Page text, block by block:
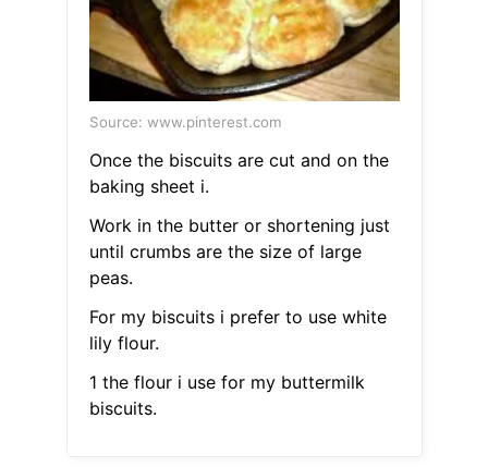
Source: www.pinterest.com
Once the biscuits are cut and on the
baking sheet i.
Work in the butter or shortening just
until crumbs are the size of large
peas.
For my biscuits i prefer to use white
lily flour.
1 the flour i use for my buttermilk
biscuits.